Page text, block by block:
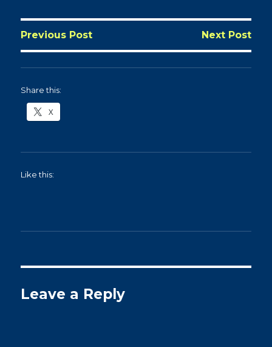
Previous Post Next Post
Share this:
X
Like this:
Leave a Reply